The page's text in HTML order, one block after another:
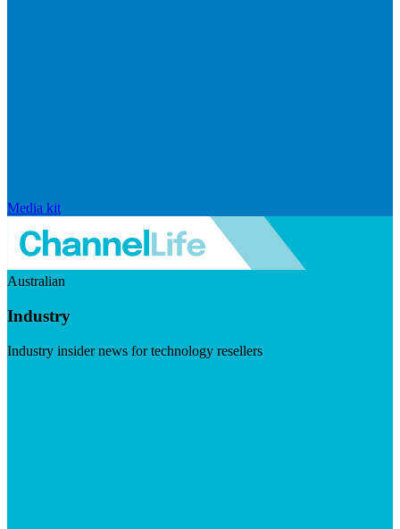
Media kit
Australian
Industry
Industry insider news for technology resellers